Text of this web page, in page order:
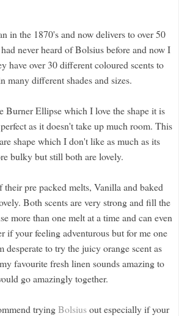
in the 1870's and now delivers to over 50
never heard of Bolsius before and now I
have over 30 different coloured scents to
many different shades and sizes.
Burner Ellipse which I love the shape it is
as it doesn't take up much room. This
shape which I don't like as much as its
bulky but still both are lovely.
their pre packed melts, Vanilla and baked
Both scents are very strong and fill the
more than one melt at a time and can even
if your feeling adventurous but for me one
desperate to try the juicy orange scent as
favourite fresh linen sounds amazing to
go amazingly together.
tryingBolsiusout especially if your